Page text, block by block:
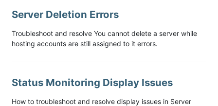
Server Deletion Errors
Troubleshoot and resolve You cannot delete a server while
hosting accounts are still assigned to it errors.
Status Monitoring Display Issues
How to troubleshoot and resolve display issues in Server